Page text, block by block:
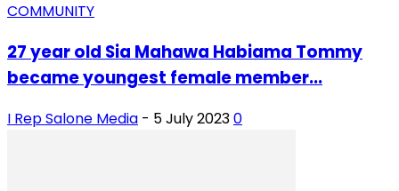
COMMUNITY
27 year old Sia Mahawa Habiama Tommy
became youngest female member...
I Rep Salone Media - 5 July 20230